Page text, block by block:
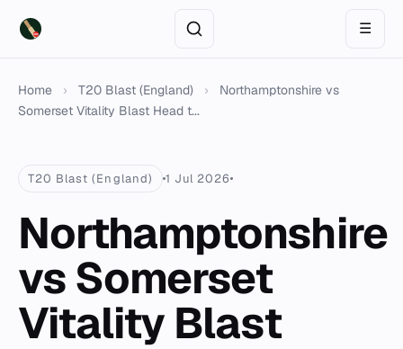
☰
Home › T20 Blast (England) ›
Northamptonshire vs
Somerset Vitality Blast Head t...
T20 Blast (England) 1 Jul 2026
Northamptonshire
vs Somerset
Vitality Blast